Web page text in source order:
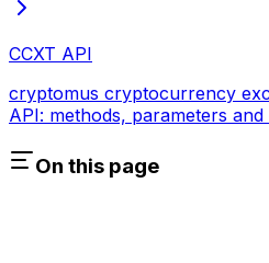
CCXT API
cryptomus cryptocurrency
API: methods, parameters and
On this page